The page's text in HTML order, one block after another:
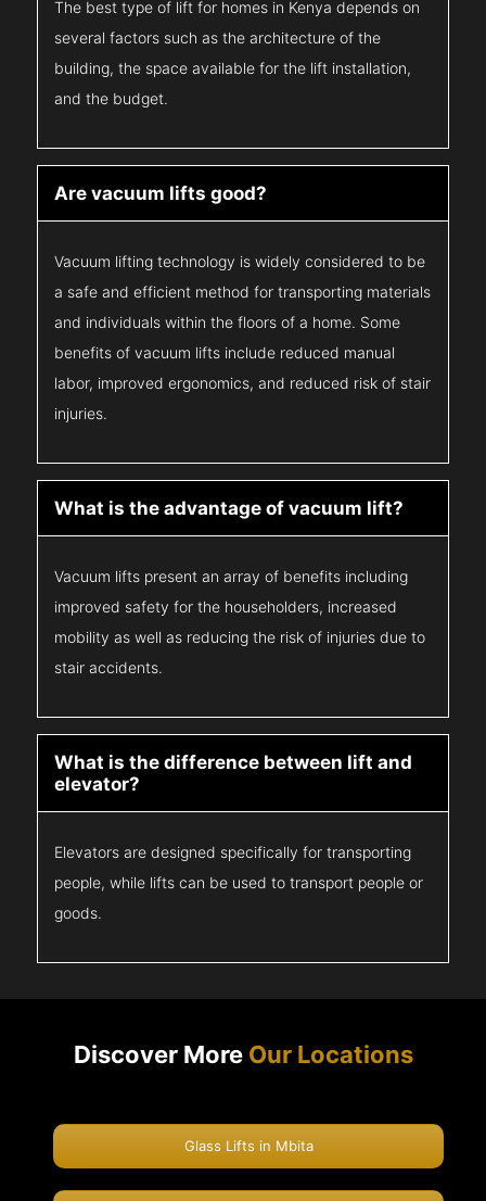
The best type of lift for homes in Kenya depends on
several factors such as the architecture of the
building, the space available for the lift installation,
and the budget.
Are vacuum lifts good?
Vacuum lifting technology is widely considered to be
a safe and efficient method for transporting materials
and individuals within the floors of a home. Some
benefits of vacuum lifts include reduced manual
labor, improved ergonomics, and reduced risk of stair
injuries.
What is the advantage of vacuum lift?
Vacuum lifts present an array of benefits including
improved safety for the householders, increased
mobility as well as reducing the risk of injuries due to
stair accidents.
What is the difference between lift and
elevator?
Elevators are designed specifically for transporting
people, while lifts can be used to transport people or
goods.
Discover More Our Locations
Glass Lifts in Mbita